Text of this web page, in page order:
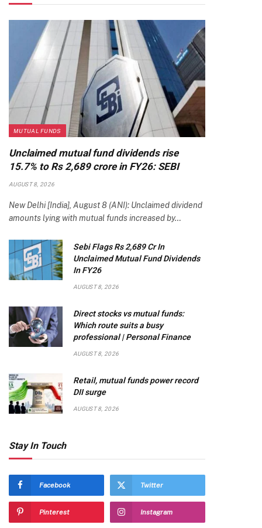
MUTUAL FUNDS
Unclaimed mutual fund dividends rise
15.7% to Rs 2,689 crore in FY26: SEBI
AUGUST 8, 2026
New Delhi [India], August 8 (ANI): Unclaimed dividend
amounts lying with mutual funds increased by…
Sebi Flags Rs 2,689 Cr In
Unclaimed Mutual Fund Dividends
In FY26
AUGUST 8, 2026
Direct stocks vs mutual funds:
Which route suits a busy
professional | Personal Finance
AUGUST 8, 2026
Retail, mutual funds power record
DII surge
AUGUST 8, 2026
Stay In Touch
Facebook Twitter
Pinterest Instagram